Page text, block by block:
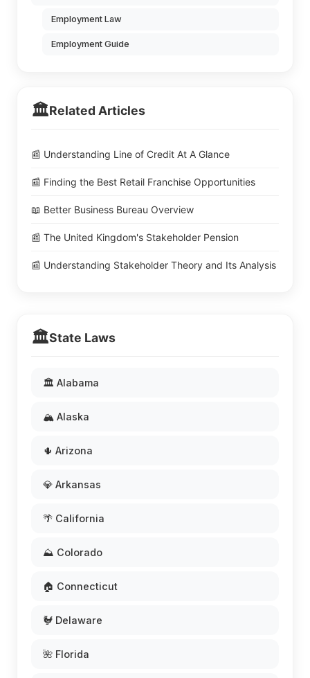
Employment Law
Employment Guide
🏛️Related Articles
📰 Understanding Line of Credit At A Glance
📰 Finding the Best Retail Franchise Opportunities
📖 Better Business Bureau Overview
📰 The United Kingdom's Stakeholder Pension
📰 Understanding Stakeholder Theory and Its Analysis
🏛️State Laws
🏛️ Alabama
🏔️ Alaska
🌵 Arizona
💎 Arkansas
🌴 California
⛰️ Colorado
🏠 Connecticut
🐓 Delaware
🌺 Florida